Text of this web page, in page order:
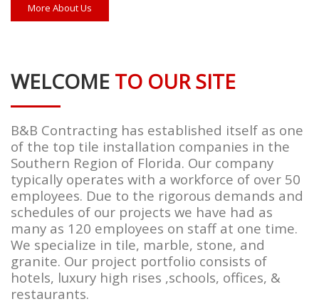
More About Us
WELCOME TO OUR SITE
B&B Contracting has established itself as one
of the top tile installation companies in the
Southern Region of Florida. Our company
typically operates with a workforce of over 50
employees. Due to the rigorous demands and
schedules of our projects we have had as
many as 120 employees on staff at one time.
We specialize in tile, marble, stone, and
granite. Our project portfolio consists of
hotels, luxury high rises ,schools, offices, &
restaurants.